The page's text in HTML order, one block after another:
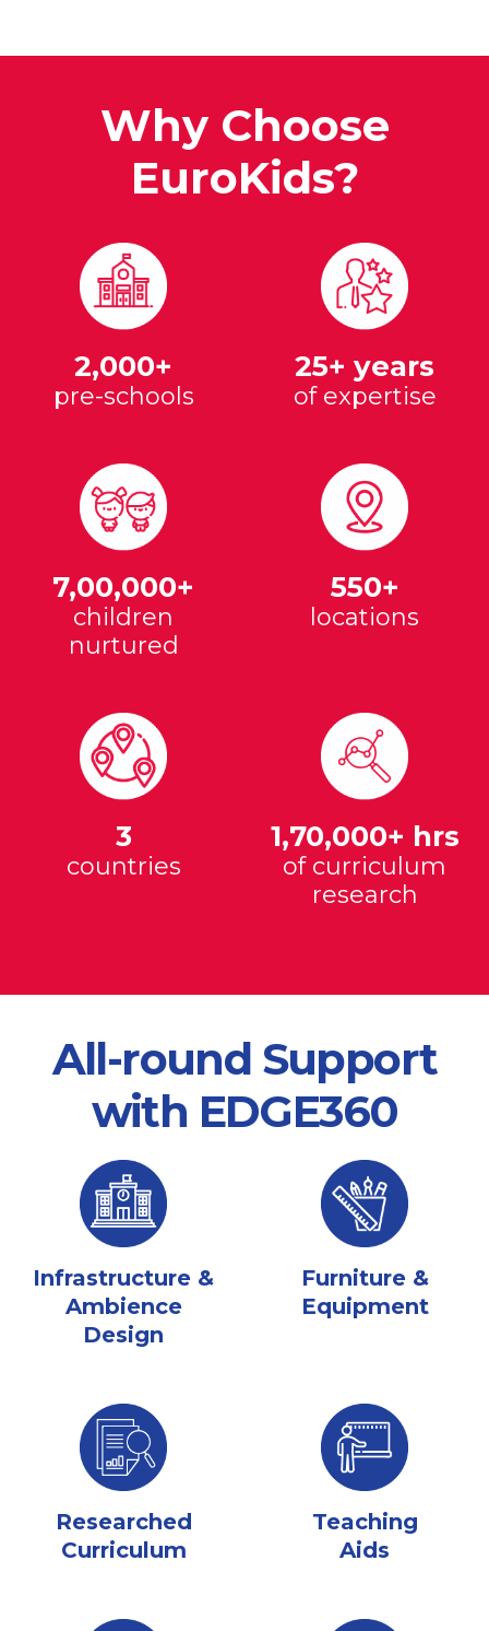
Why Choose
EuroKids?
2,000+
pre-schools
25+ years
of expertise
7,00,000+
children
nurtured
550+
locations
3
countries
1,70,000+ hrs
of curriculum
research
All-round Support
with EDGE360
Infrastructure &
Ambience
Design
Furniture &
Equipment
Researched
Curriculum
Teaching
Aids